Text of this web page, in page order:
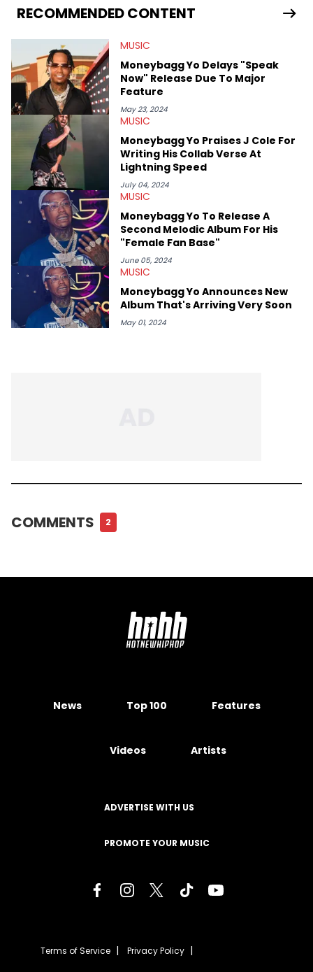
seeks to cover the most important trends and shifts. She has a
Bachelor of Arts which she received at the University of Illinois
with a concentration in Media, Rhetoric and Cultural Studies.
Specializing all things music, pop culture and entertainment,
some of her favorite musical artists include Snoop Dogg,
OutKast, and Nicki Minaj. When she’s not writing about music
she’s also a fan of attending shows, watching the latest
movies, staying up-to-date with current events, photography,
and poetry.
RECOMMENDED CONTENT
MUSIC
Moneybagg Yo Delays "Speak
Now" Release Due To Major
Feature
May 23, 2024
MUSIC
Moneybagg Yo Praises J Cole For
Writing His Collab Verse At
Lightning Speed
July 04, 2024
MUSIC
Moneybagg Yo To Release A
Second Melodic Album For His
"Female Fan Base"
June 05, 2024
MUSIC
Moneybagg Yo Announces New
Album That's Arriving Very Soon
May 01, 2024
COMMENTS 2
News Top 100 Features
Videos Artists
ADVERTISE WITH US
PROMOTE YOUR MUSIC
Terms of Service Privacy Policy